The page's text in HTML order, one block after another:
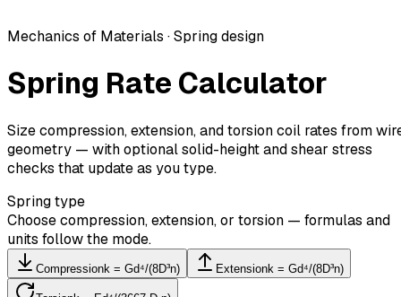
Mechanics of Materials · Spring design
Spring Rate Calculator
Size compression, extension, and torsion coil rates from
geometry — with optional solid-height and shear stress
checks that update as you type.
Spring type
Choose compression, extension, or torsion — formulas and
units follow the mode.
Compressionk = Gd⁴/(8D³n) Extensionk = Gd⁴/(8D³n)